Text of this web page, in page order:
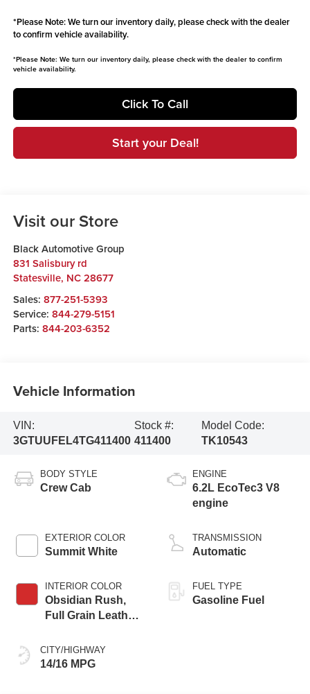
*Please Note:We turn our inventory daily, please check with the dealer
to confirm vehicle availability.
*Please Note: We turn our inventory daily, please check with the dealer to confirm
vehicle availability.
Click To Call
Start your Deal!
Visit our Store
Black Automotive Group
831 Salisbury rd
Statesville, NC 28677
Sales: 877-251-5393
Service: 844-279-5151
Parts: 844-203-6352
Vehicle Information
VIN:
3GTUUFEL4TG411400
Stock #:
411400
Model Code:
TK10543
BODY STYLE
Crew Cab
EXTERIOR COLOR
Summit White
INTERIOR COLOR
Obsidian Rush,
Full Grain Leather
CITY/HIGHWAY
14/16 MPG
ENGINE
6.2L EcoTec3 V8
engine
TRANSMISSION
Automatic
FUEL TYPE
Gasoline Fuel